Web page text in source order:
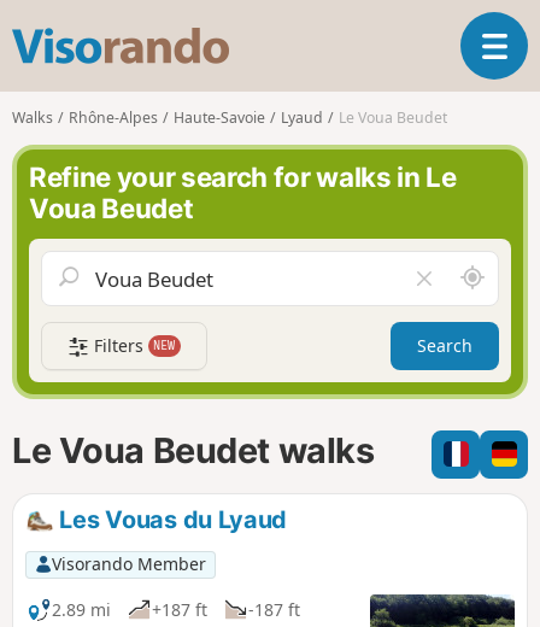
s
o
r
n
o
T
o
a
v
g
a
t
i
n
Walks Rhône-Alpes Haute-Savoie Lyaud Le Voua Beudet
Refine your search for walks in Le
Voua Beudet
l
e
a
r
f
i
l
A
r
o
n
d
m
e
Filters NEW Search
Le Voua Beudet walks
Les Vouas du Lyaud
Visorando Member
2.89 mi
+187 ft
-187 ft